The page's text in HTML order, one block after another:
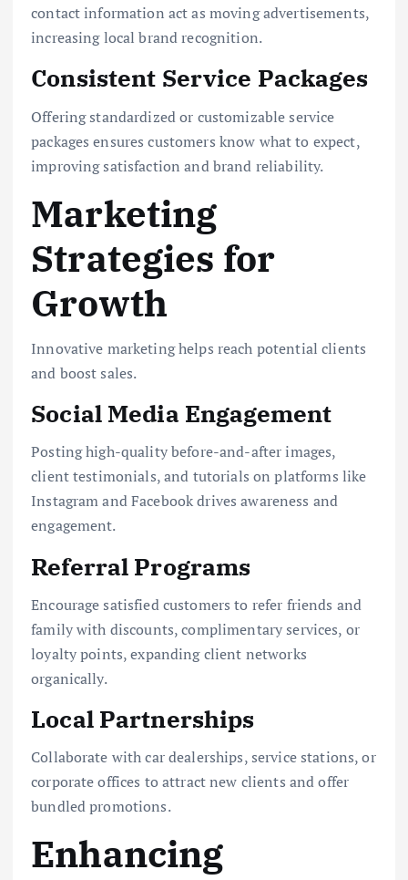
contact information act as moving advertisements,
increasing local brand recognition.
Consistent Service Packages
Offering standardized or customizable service
packages ensures customers know what to expect,
improving satisfaction and brand reliability.
Marketing
Strategies for
Growth
Innovative marketing helps reach potential clients
and boost sales.
Social Media Engagement
Posting high-quality before-and-after images,
client testimonials, and tutorials on platforms like
Instagram and Facebook drives awareness and
engagement.
Referral Programs
Encourage satisfied customers to refer friends and
family with discounts, complimentary services, or
loyalty points, expanding client networks
organically.
Local Partnerships
Collaborate with car dealerships, service stations, or
corporate offices to attract new clients and offer
bundled promotions.
Enhancing